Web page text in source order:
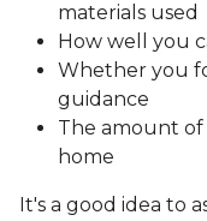
materials used
How well you
Whether you
guidance
The amount of
home
It's a good idea to